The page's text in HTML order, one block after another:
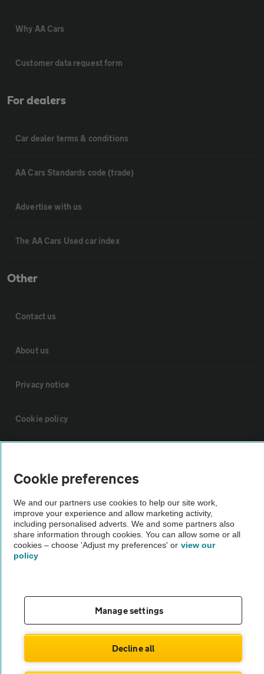
Why AA Cars
Customer data request form
For dealers
Car dealer terms & conditions
AA Cars Standards code (trade)
Advertise with us
The AA Cars Used car index
Other
Contact us
About us
Privacy notice
Cookie policy
The AA recommends an AA Cars Vehicle Inspection before purchase.
Not all cars are mechanically checked by the AA.
© AA Cars 2026 |Company No. 4546950 | VAT No. 188 0311 10
Cookie preferences
We and our partners use cookies to help our site work,
improve your experience and allow marketing activity,
including personalised adverts. We and some partners also
share information through cookies. You can allow some or all
cookies – choose 'Adjust my preferences' or view our
policy
Manage settings
Decline all